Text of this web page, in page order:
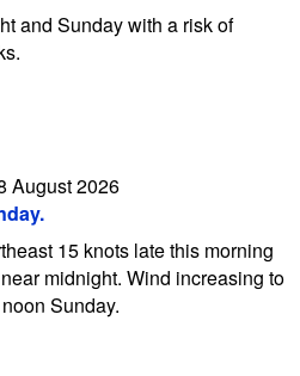
and Sunday with a risk of
August 2026
15 knots late this morning
midnight. Wind increasing to
Sunday.